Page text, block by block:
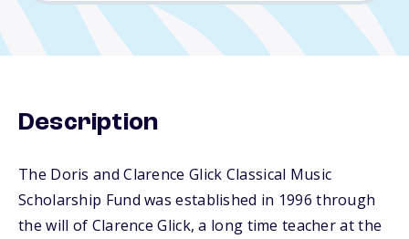
Description
The Doris and Clarence Glick Classical Music
Scholarship Fund was established in 1996 through
the will of Clarence Glick, a long time teacher at the